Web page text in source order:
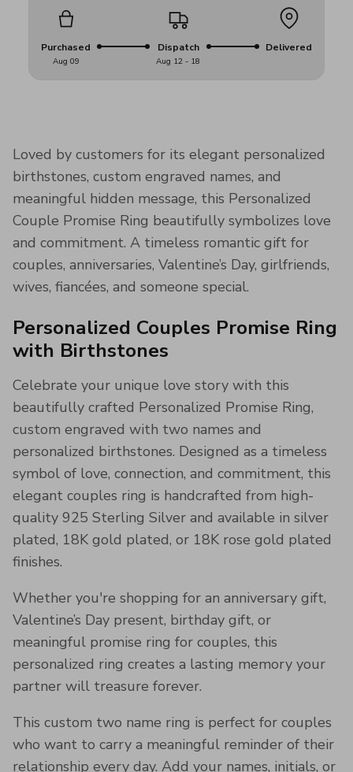
Purchased
Aug 09
Dispatch
Aug 12 - 18
Delivered
Loved by customers for its elegant personalized
birthstones, custom engraved names, and
meaningful hidden message, this Personalized
Couple Promise Ring beautifully symbolizes love
and commitment. A timeless romantic gift for
couples, anniversaries, Valentine’s Day, girlfriends,
wives, fiancées, and someone special.
Personalized Couples Promise Ring
with Birthstones
Celebrate your unique love story with this
beautifully crafted Personalized Promise Ring,
custom engraved with two names and
personalized birthstones. Designed as a timeless
symbol of love, connection, and commitment, this
elegant couples ring is handcrafted from high-
quality 925 Sterling Silver and available in silver
plated, 18K gold plated, or 18K rose gold plated
finishes.
Whether you're shopping for an anniversary gift,
Valentine’s Day present, birthday gift, or
meaningful promise ring for couples, this
personalized ring creates a lasting memory your
partner will treasure forever.
This custom two name ring is perfect for couples
who want to carry a meaningful reminder of their
relationship every day. Add your names, initials, or